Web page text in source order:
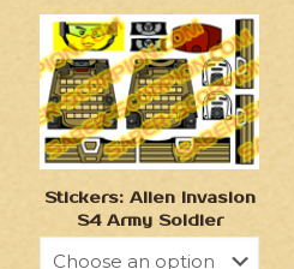
Stickers: Alien Invasion
S4 Army Soldier